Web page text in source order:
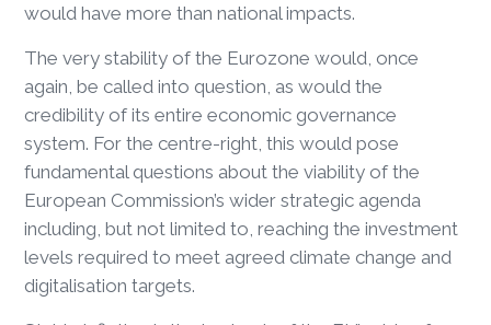
would have more than national impacts.
The very stability of the Eurozone would, once
again, be called into question, as would the
credibility of its entire economic governance
system. For the centre-right, this would pose
fundamental questions about the viability of the
European Commission’s wider strategic agenda
including, but not limited to, reaching the investment
levels required to meet agreed climate change and
digitalisation targets.